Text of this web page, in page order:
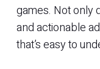
games. Not only
and actionable
that’s easy to